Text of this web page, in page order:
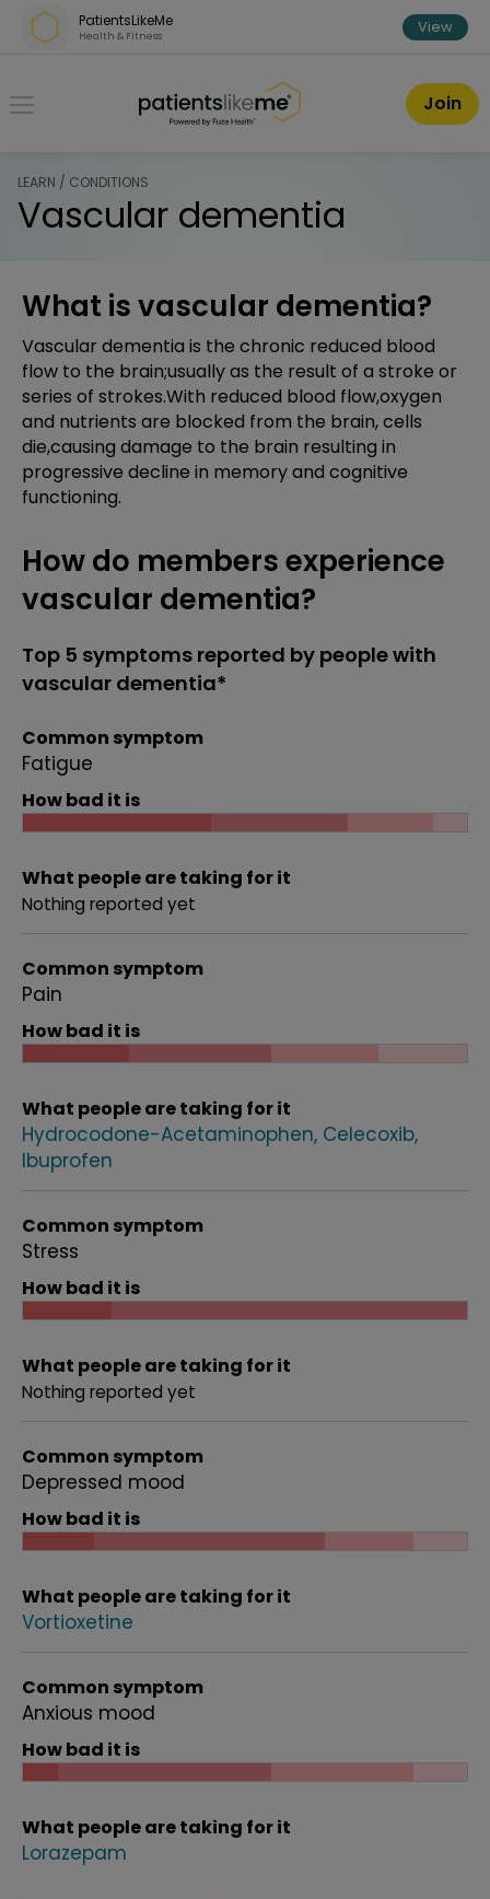
Skip over navigation
PatientsLikeMe
Health & Fitness View
PatientsLikeMe ®
Join
LEARN / CONDITIONS
Vascular dementia
What is vascular dementia?
Vascular dementia is the chronic reduced blood
flow to the brain;usually as the result of a stroke or
series of strokes.With reduced blood flow,oxygen
and nutrients are blocked from the brain, cells
die,causing damage to the brain resulting in
progressive decline in memory and cognitive
functioning.
How do members experience
vascular dementia?
Top 5 symptoms reported by people with
vascular dementia*
Common symptom
Fatigue
How bad it is
What people are taking for it
Nothing reported yet
Common symptom
Pain
How bad it is
What people are taking for it
Hydrocodone-Acetaminophen Celecoxib
Ibuprofen
Common symptom
Stress
How bad it is
What people are taking for it
Nothing reported yet
Common symptom
Depressed mood
How bad it is
What people are taking for it
Vortioxetine
Common symptom
Anxious mood
How bad it is
What people are taking for it
Lorazepam